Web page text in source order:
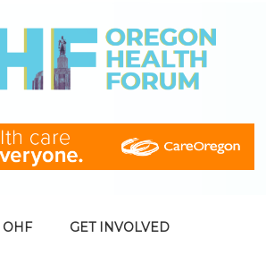
OHF GET INVOLVED